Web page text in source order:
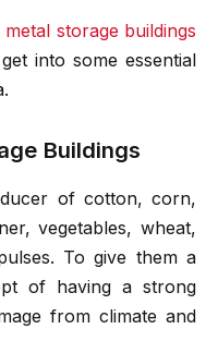
metal storage buildings
into some essential
Buildings
of cotton, corn,
vegetables, wheat,
To give them a
of having a strong
from climate and